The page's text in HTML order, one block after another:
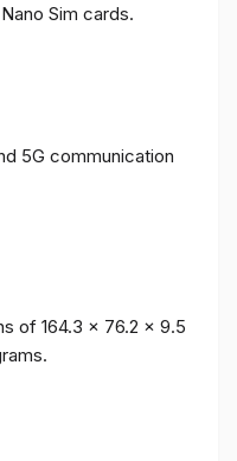
Sim cards.
5G communication
of 164.3 x 76.2 x 9.5